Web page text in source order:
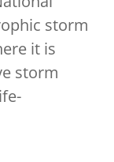
storm
it is
storm